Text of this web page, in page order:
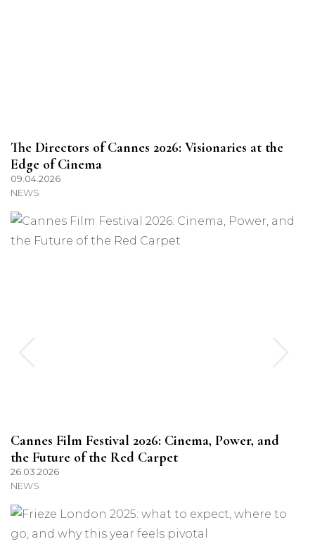
The Directors of Cannes 2026: Visionaries at the
Edge of Cinema
09.04.2026
NEWS
Cannes Film Festival 2026: Cinema, Power, and
the Future of the Red Carpet
26.03.2026
NEWS